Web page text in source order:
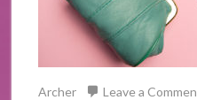
Archer
Leave a